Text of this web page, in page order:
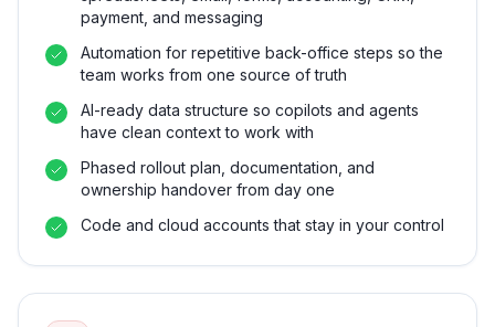
payment, and messaging
Automation for repetitive back-office steps so the
team works from one source of truth
AI-ready data structure so copilots and agents
have clean context to work with
Phased rollout plan, documentation, and
ownership handover from day one
Code and cloud accounts that stay in your control